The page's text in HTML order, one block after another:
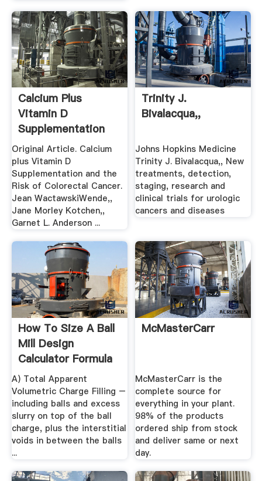
Calcium Plus
Vitamin D
Supplementation
And The Risk Of ...
Original Article. Calcium
plus Vitamin D
Supplementation and the
Risk of Colorectal Cancer.
Jean WactawskiWende,,
Jane Morley Kotchen,,
Garnet L. Anderson ...
Trinity J.
Bivalacqua,,
Johns Hopkins Medicine
Trinity J. Bivalacqua,, New
treatments, detection,
staging, research and
clinical trials for urologic
cancers and diseases
How To Size A Ball
Mill Design
Calculator Formula
A) Total Apparent
Volumetric Charge Filling –
including balls and excess
slurry on top of the ball
charge, plus the interstitial
voids in between the balls
...
McMasterCarr
McMasterCarr is the
complete source for
everything in your plant.
98% of the products
ordered ship from stock
and deliver same or next
day.